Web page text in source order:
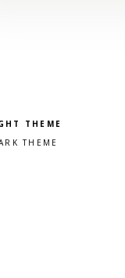
a color scheme
theme
theme